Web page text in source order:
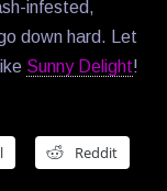
infested,
down hard. Let
Sunny Delight!
Reddit